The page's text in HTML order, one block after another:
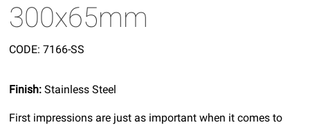
300x65mm
CODE: 7166-SS
Finish:Stainless Steel
First impressions are just as important when it comes to